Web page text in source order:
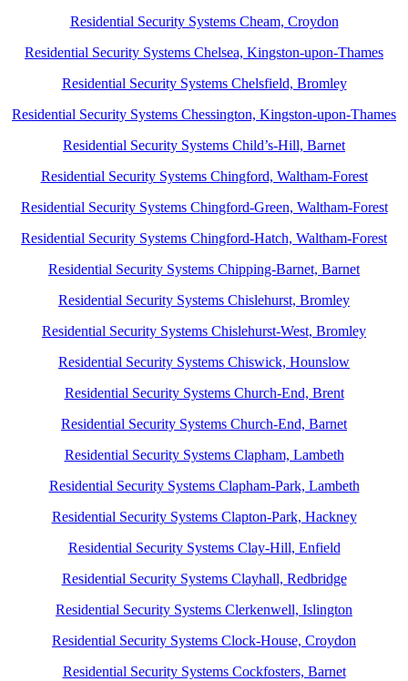
Residential Security Systems Cheam, Croydon
Residential Security Systems Chelsea, Kingston-upon-Thames
Residential Security Systems Chelsfield, Bromley
Residential Security Systems Chessington, Kingston-upon-Thames
Residential Security Systems Child’s-Hill, Barnet
Residential Security Systems Chingford, Waltham-Forest
Residential Security Systems Chingford-Green, Waltham-Forest
Residential Security Systems Chingford-Hatch, Waltham-Forest
Residential Security Systems Chipping-Barnet, Barnet
Residential Security Systems Chislehurst, Bromley
Residential Security Systems Chislehurst-West, Bromley
Residential Security Systems Chiswick, Hounslow
Residential Security Systems Church-End, Brent
Residential Security Systems Church-End, Barnet
Residential Security Systems Clapham, Lambeth
Residential Security Systems Clapham-Park, Lambeth
Residential Security Systems Clapton-Park, Hackney
Residential Security Systems Clay-Hill, Enfield
Residential Security Systems Clayhall, Redbridge
Residential Security Systems Clerkenwell, Islington
Residential Security Systems Clock-House, Croydon
Residential Security Systems Cockfosters, Barnet